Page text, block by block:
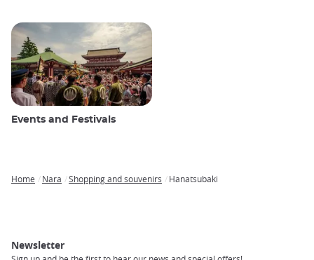
Events and Festivals
Home Nara Shopping and souvenirs Hanatsubaki
Newsletter